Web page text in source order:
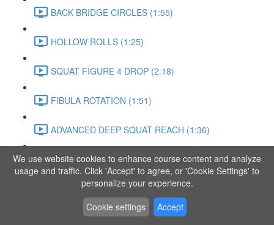
BACK BRIDGE CIRCLES (1:55)
HOLLOW ROLLS (1:25)
SQUAT FIGURE 4 DROP (2:18)
FIBULA ROTATION (1:51)
ADVANCED DEEP SQUAT REACH (1:36)
SITTING LEG RAISE (1:03)
ADVANCED KNEE STANCE FLOW (3:37)
PIKE SIT BEND (0:57)
We use website cookies to enhance course content and analyze
usage and traffic. Click 'Accept' to agree, or 'Cookie Settings' to
personalize your experience.
Cookie settings
Accept